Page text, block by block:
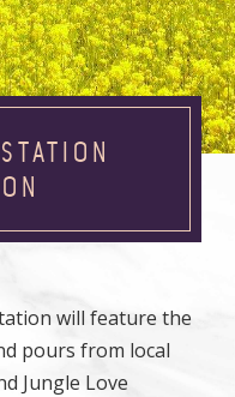
will feature the
pours from local
Jungle Love